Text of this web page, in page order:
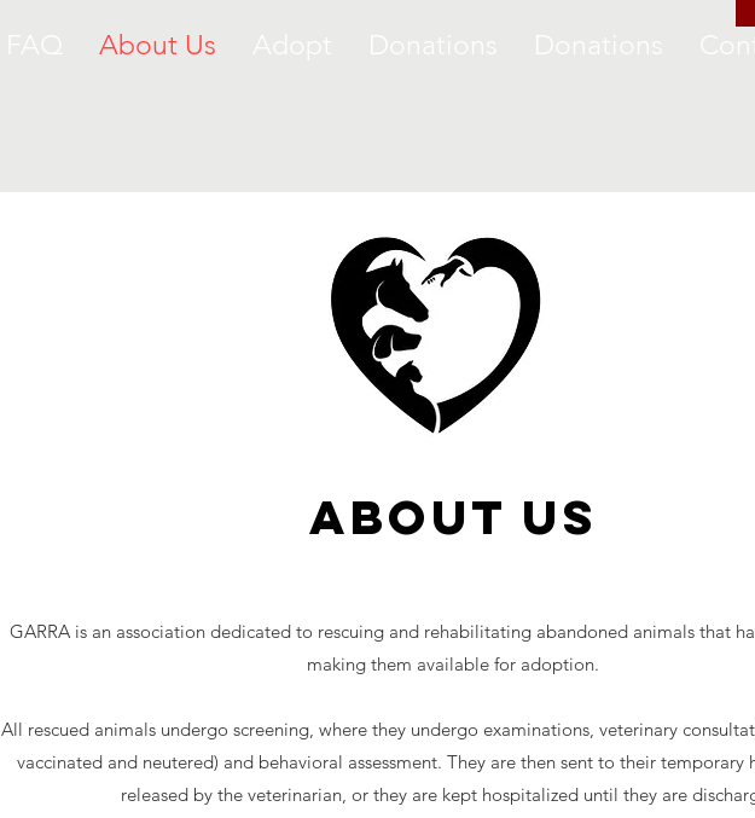
About Us
about Us
GARRA is an association dedicated to rescuing and rehabilitating abandoned animals that
making them available for adoption.
All rescued animals undergo screening, where they undergo examinations, veterinary
vaccinated and neutered) and behavioral assessment. They are then sent to their temporary
released by the veterinarian, or they are kept hospitalized until they are